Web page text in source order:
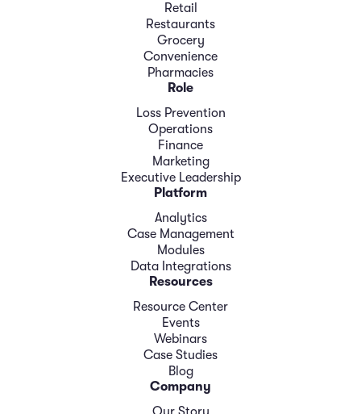
Retail
Restaurants
Grocery
Convenience
Pharmacies
Role
Loss Prevention
Operations
Finance
Marketing
Executive Leadership
Platform
Analytics
Case Management
Modules
Data Integrations
Resources
Resource Center
Events
Webinars
Case Studies
Blog
Company